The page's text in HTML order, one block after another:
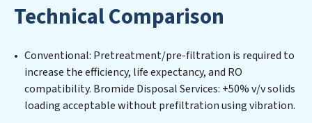
compliance with stringent environmental regulations
for an industrial wastewater treatment plant,
developing robust municipal water purification
solutions for urban centers, or providing specialized
government water infrastructure support, Bromide
Disposal Services delivers. Bromide Disposal Services
employs cutting-edge technologies for the removal of
Technical Comparison
Conventional: Pretreatment/pre-filtration is required to
increase the efficiency, life expectancy, and RO
compatibility. Bromide Disposal Services: +50% v/v solids
loading acceptable without prefiltration using vibration.